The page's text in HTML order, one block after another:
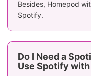
Besides, Homepod
Spotify.
Do I Need a
Use Spotify